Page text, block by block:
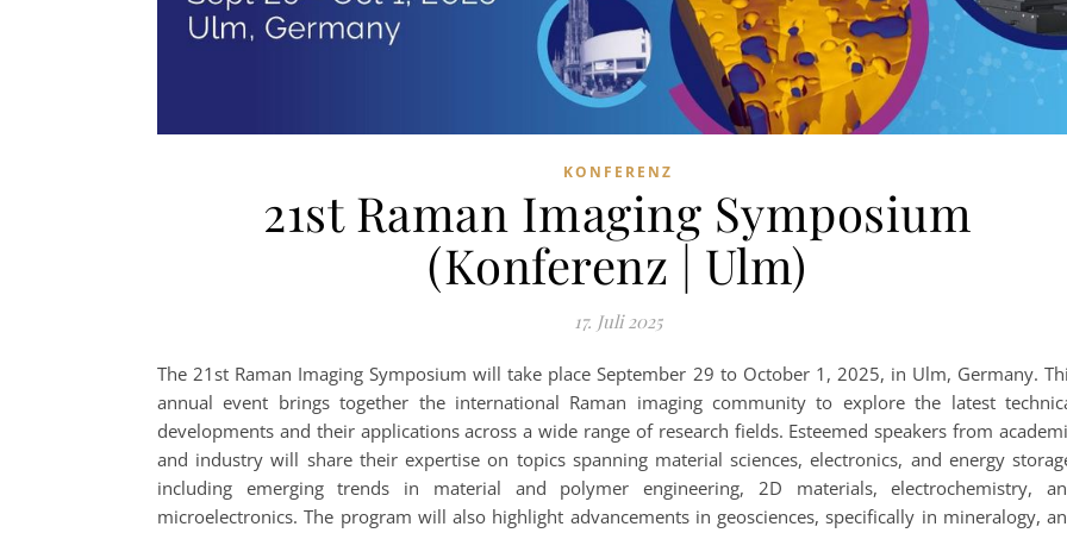
KONFERENZ
21st Raman Imaging Symposium
(Konferenz | Ulm)
17. Juli 2025
The 21st Raman Imaging Symposium will take place September 29 to October 1, 2025, in Ulm, Germany.
annual event brings together the international Raman imaging community to explore the latest
developments and their applications across a wide range of research fields. Esteemed speakers from
and industry will share their expertise on topics spanning material sciences, electronics, and energy
including emerging trends in material and polymer engineering, 2D materials, electrochemistry,
microelectronics. The program will also highlight advancements in geosciences, specifically in mineralogy,